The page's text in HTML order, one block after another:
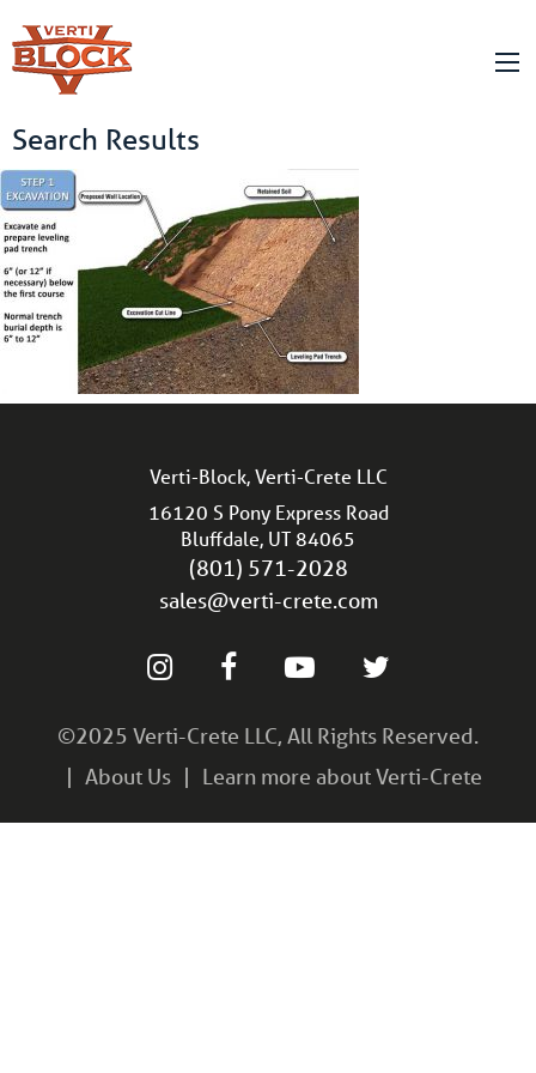
Search Results
Verti-Block, Verti-Crete LLC
16120 S Pony Express Road
Bluffdale, UT 84065
(801) 571-2028
sales@verti-crete.com
©2025 Verti-Crete LLC, All Rights Reserved.
About Us
Learn more about Verti-Crete